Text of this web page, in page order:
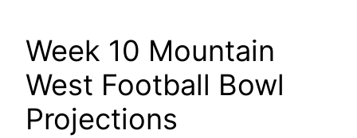
Week 10 Mountain
West Football Bowl
Projections